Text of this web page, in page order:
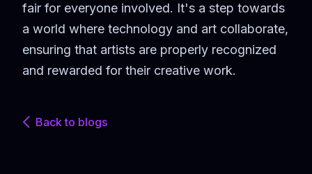
fair for everyone involved. It's a step towards
a world where technology and art collaborate,
ensuring that artists are properly recognized
and rewarded for their creative work.
Back to blogs